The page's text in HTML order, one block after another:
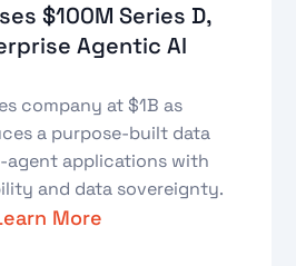
$100M Series D,
Agentic AI
company at $1B as
a purpose-built data
applications with
and data sovereignty.
More